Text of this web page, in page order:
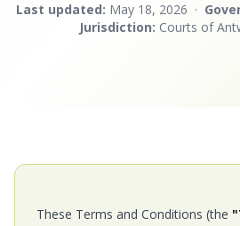
Last updated: May 18, 2026 ·
Jurisdiction: Courts of
These Terms and Conditions (the